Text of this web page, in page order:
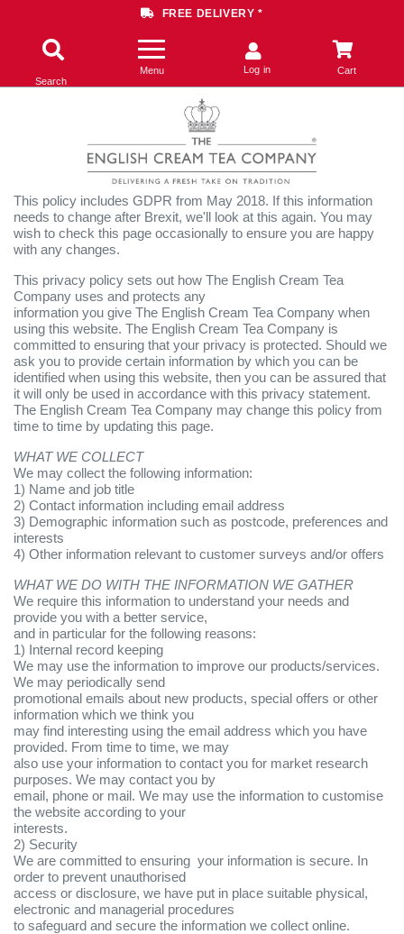
FREE DELIVERY *
Search
Menu Log in Cart
This policy includes GDPR from May 2018. If this information
needs to change after Brexit, we'll look at this again. You may
wish to check this page occasionally to ensure you are happy
with any changes.
This privacy policy sets out how The English Cream Tea
Company uses and protects any
information you give The English Cream Tea Company when
using this website. The English Cream Tea Company is
committed to ensuring that your privacy is protected. Should we
ask you to provide certain information by which you can be
identified when using this website, then you can be assured that
it will only be used in accordance with this privacy statement.
The English Cream Tea Company may change this policy from
time to time by updating this page.
WHAT WE COLLECT
We may collect the following information:
1) Name and job title
2) Contact information including email address
3) Demographic information such as postcode, preferences and
interests
4) Other information relevant to customer surveys and/or offers
WHAT WE DO WITH THE INFORMATION WE GATHER
We require this information to understand your needs and
provide you with a better service,
and in particular for the following reasons:
1) Internal record keeping
We may use the information to improve our products/services.
We may periodically send
promotional emails about new products, special offers or other
information which we think you
may find interesting using the email address which you have
provided. From time to time, we may
also use your information to contact you for market research
purposes. We may contact you by
email, phone or mail. We may use the information to customise
the website according to your
interests.
2) Security
We are committed to ensuring your information is secure. In
order to prevent unauthorised
access or disclosure, we have put in place suitable physical,
electronic and managerial procedures
to safeguard and secure the information we collect online.